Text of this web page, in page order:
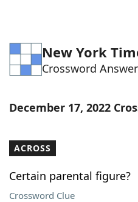
Word Games Helpers
Word ListMaker
Our Brands
New York
Crossword
December 17, 2022
ACROSS
Certain parental figure?
Crossword Clue